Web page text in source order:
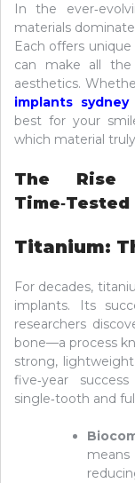
In the
materials
Each offers
can make all the
aesthetics.
implants sydney
best for your
which material
The
Titanium:
For decades,
implants. Its
researchers
bone—a process
strong,
five‑year
single‑tooth and